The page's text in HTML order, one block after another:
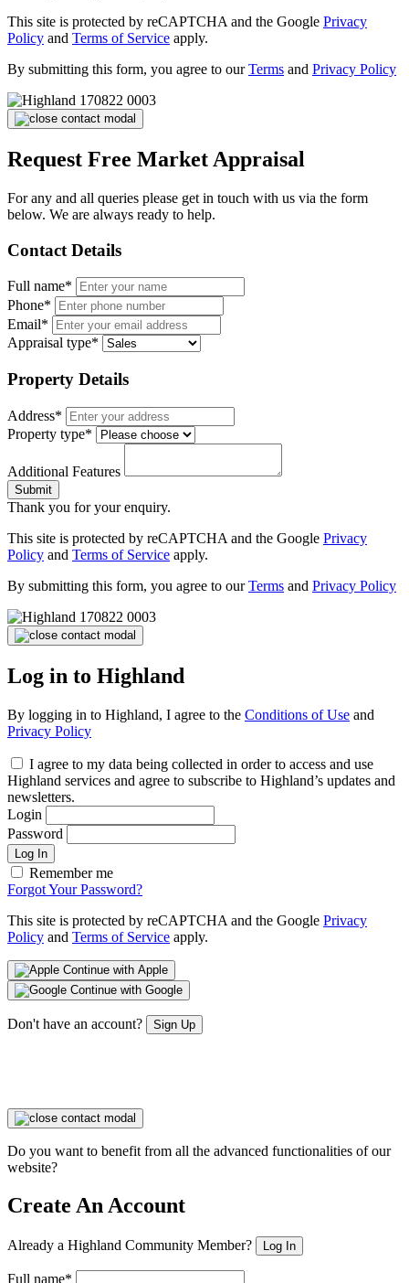
This site is protected by reCAPTCHA and the Google Privacy
Policy and Terms of Service apply.
By submitting this form, you agree to ourTerms and Privacy Policy
Request Free Market Appraisal
For any and all queries please get in touch with us via the form
below. We are always ready to help.
Contact Details
Full name*
Phone*
Email*
Appraisal type*
Property Details
Address*
Property type*
Additional Features
Submit
Thank you for your enquiry.
This site is protected by reCAPTCHA and the Google Privacy
Policy and Terms of Service apply.
By submitting this form, you agree to ourTerms and Privacy Policy
Log in to Highland
By logging in to Highland, I agree to the Conditions of Use and
Privacy Policy
I agree to my data being collected in order to access and use
Highland services and agree to subscribe to Highland’s updates and
newsletters.
Login
Password
Log In
Remember me
Forgot Your Password?
This site is protected by reCAPTCHA and the Google Privacy
Policy and Terms of Service apply.
Continue with Apple
Continue with Google
Don't have an account? Sign Up
Do you want to benefit from all the advanced functionalities of our
website?
Create An Account
Already a Highland Community Member? Log In
Full name*